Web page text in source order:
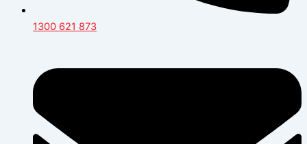
1300 621 873